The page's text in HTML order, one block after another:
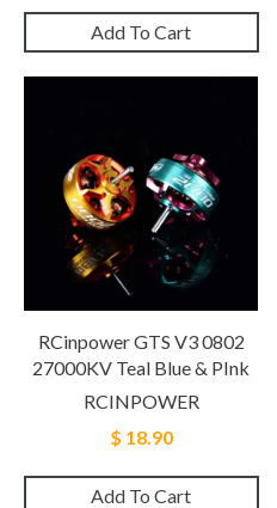
Add To Cart
RCinpower GTS V3 0802
27000KV Teal Blue & PInk
RCINPOWER
$ 18.90
Add To Cart